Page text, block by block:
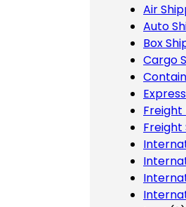
Air
Auto
Box
Cargo